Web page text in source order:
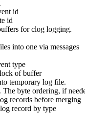
id
id
for clog logging.
into one via messages
type
of buffer
temporary log file.
byte ordering, if
records before merging
record by type